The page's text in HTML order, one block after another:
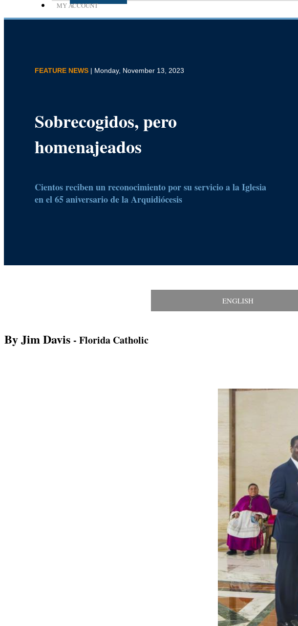
MY ACCOUNT
FEATURE NEWS | Monday, November 13, 2023
Sobrecogidos, pero
homenajeados
Cientos reciben un reconocimiento por su servicio a la Iglesia
en el 65 aniversario de la Arquidiócesis
ENGLISH
By Jim Davis - Florida Catholic